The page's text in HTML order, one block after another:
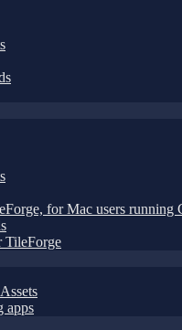
for Mac users running
TileForge
apps